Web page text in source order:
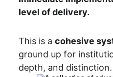
level of delivery.
This is a cohesive
ground up for
depth, and distinction.